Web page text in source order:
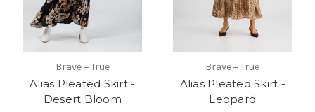
Brave + True
Alias Pleated Skirt -
Desert Bloom
Brave + True
Alias Pleated Skirt -
Leopard